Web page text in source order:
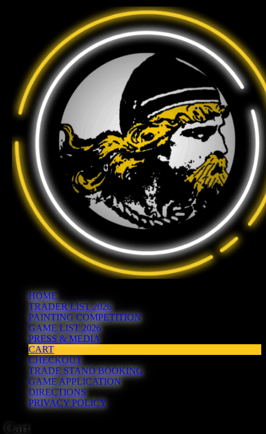
HOME
TRADER LIST 2026
PAINTING COMPETITION
GAME LIST 2026
PRESS & MEDIA
CART
CHECKOUT
TRADE STAND BOOKING
GAME APPLICATION
DIRECTIONS
PRIVACY POLICY
Cart